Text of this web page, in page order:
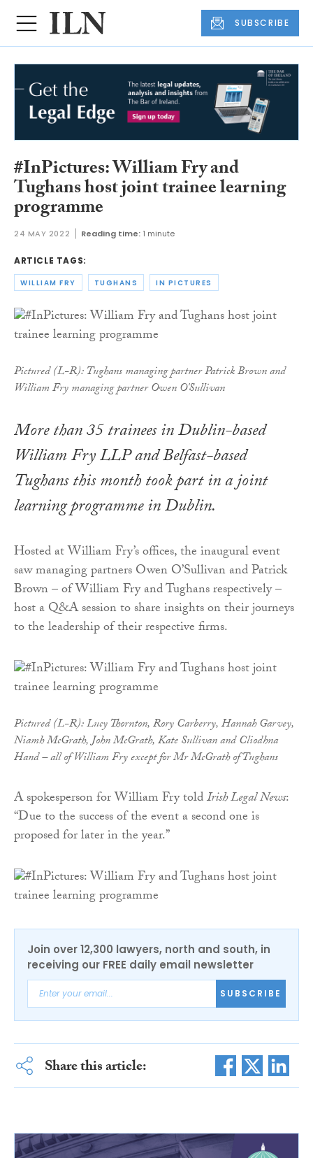
SUBSCRIBE
#InPictures: William Fry and
Tughans host joint trainee learning
programme
24 MAY 2022 Reading time: 1 minute
ARTICLE TAGS:
WILLIAM FRY TUGHANS IN PICTURES
Pictured (L-R): Tughans managing partner Patrick Brown and
William Fry managing partner Owen O'Sullivan
More than 35 trainees in Dublin-based
William Fry LLP and Belfast-based
Tughans this month took part in a joint
learning programme in Dublin.
Hosted at William Fry’s offices, the inaugural event
saw managing partners Owen O’Sullivan and Patrick
Brown – of William Fry and Tughans respectively –
host a Q&A session to share insights on their journeys
to the leadership of their respective firms.
Pictured (L-R): Lucy Thornton, Rory Carberry, Hannah Garvey,
Niamh McGrath, John McGrath, Kate Sullivan and Cliodhna
Hand – all of William Fry except for Mr McGrath of Tughans
A spokesperson for William Fry toldIrish Legal News:
“Due to the success of the event a second one is
proposed for later in the year.”
Join over 12,300 lawyers, north and south, in
receiving our FREE daily email newsletter
SUBSCRIBE
Share this article: